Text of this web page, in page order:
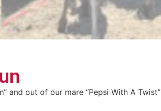
and out of our mare “Pepsi With A Twist”